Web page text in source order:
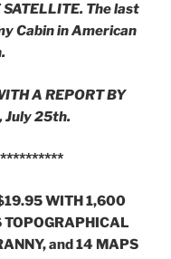
SATELLITE. The last
Cabin in American
A REPORT BY
July 25th.
WITH 1,600
TOPOGRAPHICAL
and 14 MAPS